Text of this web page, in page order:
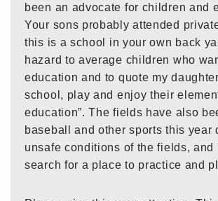
been an advocate for children and
Your sons probably attended
this is a school in your own back
hazard to average children who
education and to quote my
school, play and enjoy their
education”. The fields have also
baseball and other sports this year
unsafe conditions of the fields, and
search for a place to practice and